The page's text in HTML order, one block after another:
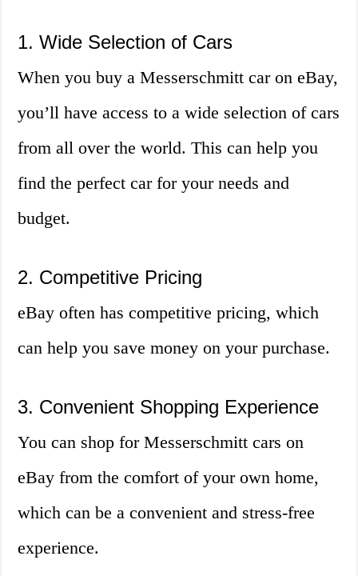
1. Wide Selection of Cars
When you buy a Messerschmitt car on eBay,
you’ll have access to a wide selection of cars
from all over the world. This can help you
find the perfect car for your needs and
budget.
2. Competitive Pricing
eBay often has competitive pricing, which
can help you save money on your purchase.
3. Convenient Shopping Experience
You can shop for Messerschmitt cars on
eBay from the comfort of your own home,
which can be a convenient and stress-free
experience.